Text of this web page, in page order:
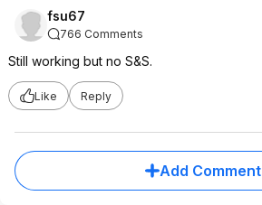
fsu67
766 Comments
Still working but no S&S.
Like Reply
Add Comment